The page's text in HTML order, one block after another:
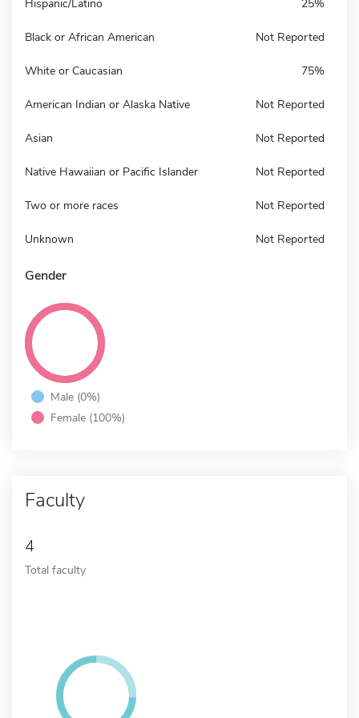
Hispanic/Latino 25%
Black or African American Not Reported
White or Caucasian 75%
American Indian or Alaska Native Not Reported
Asian Not Reported
Native Hawaiian or Pacific Islander Not Reported
Two or more races Not Reported
Unknown Not Reported
Gender
Male (0%)
Female (100%)
Faculty
4
Total faculty